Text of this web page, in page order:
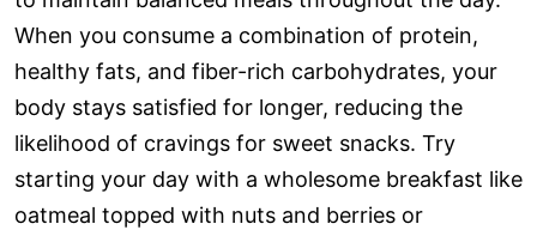
When you consume a combination of protein,
healthy fats, and fiber-rich carbohydrates, your
body stays satisfied for longer, reducing the
likelihood of cravings for sweet snacks. Try
starting your day with a wholesome breakfast like
oatmeal topped with nuts and berries or